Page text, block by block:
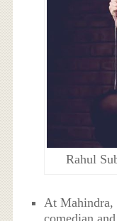
Rahul
At Mahindra,